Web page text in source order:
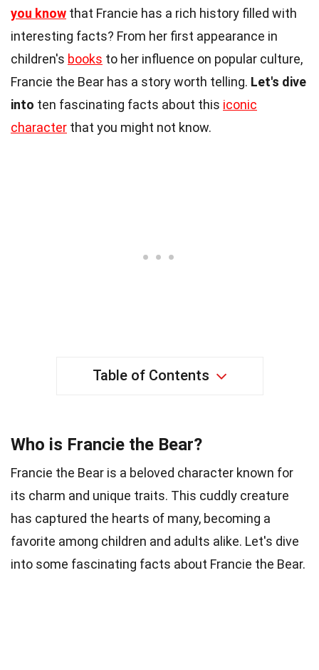
you know that Francie has a rich history filled with
interesting facts? From her first appearance in
children's books to her influence on popular culture,
Francie the Bear has a story worth telling. Let's dive
into ten fascinating facts about this iconic
character that you might not know.
Table of Contents
Who is Francie the Bear?
Francie the Bear is a beloved character known for
its charm and unique traits. This cuddly creature
has captured the hearts of many, becoming a
favorite among children and adults alike. Let's dive
into some fascinating facts about Francie the Bear.